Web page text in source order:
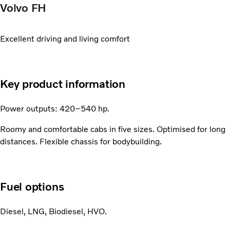
Volvo FH
Excellent driving and living comfort
Key product information
Power outputs: 420–540 hp.
Roomy and comfortable cabs in five sizes. Optimised for long
distances. Flexible chassis for bodybuilding.
Fuel options
Diesel, LNG, Biodiesel, HVO.